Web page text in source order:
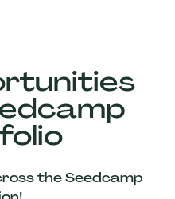
the Seedcamp